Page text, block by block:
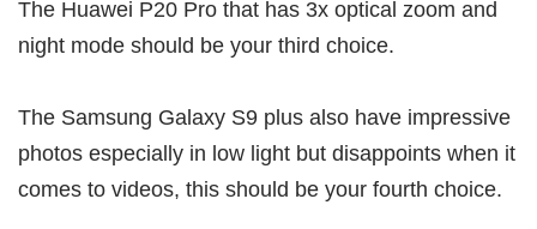
The Huawei P20 Pro that has 3x optical zoom and
night mode should be your third choice.
The Samsung Galaxy S9 plus also have impressive
photos especially in low light but disappoints when it
comes to videos, this should be your fourth choice.